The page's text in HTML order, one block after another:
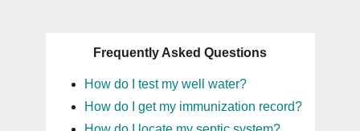
Frequently Asked Questions
How do I test my well water?
How do I get my immunization record?